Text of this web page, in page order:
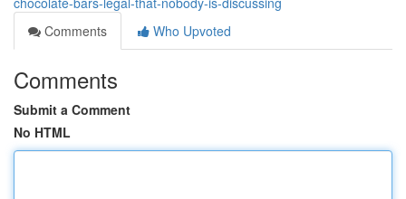
Comments
Who Upvoted
Comments
Submit a Comment
No HTML